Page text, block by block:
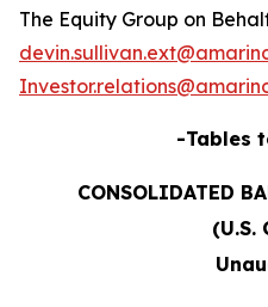
The Equity Group on
-Tables
CONSOLIDATED
(U.S.